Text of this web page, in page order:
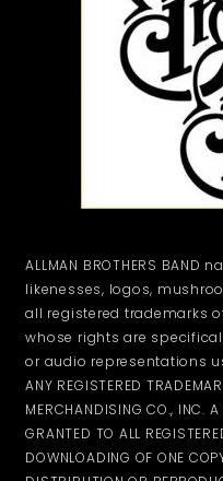
ALLMAN BROTHERS BAND
likenesses, logos,
all registered trademarks of
whose rights are
or audio representations
ANY REGISTERED
MERCHANDISING CO., INC.
GRANTED TO ALL
DOWNLOADING OF ONE